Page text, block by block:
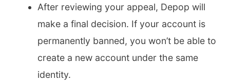
After reviewing your appeal, Depop will
make a final decision. If your account is
permanently banned, you won’t be able to
create a new account under the same
identity.